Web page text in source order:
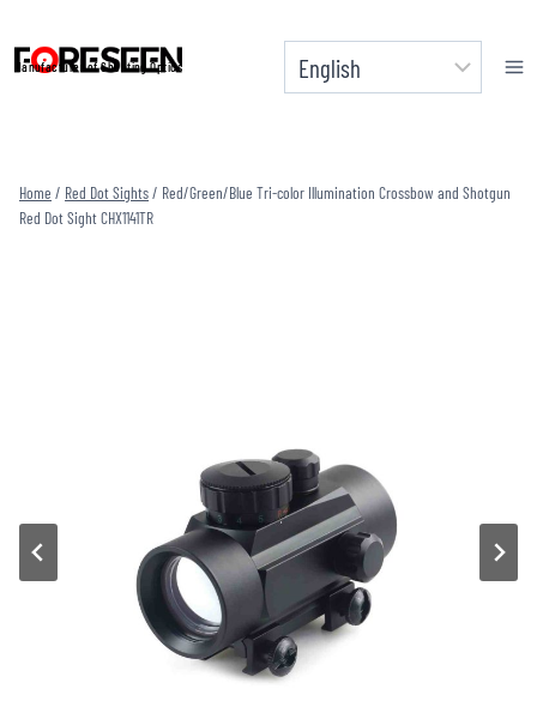
content
Manufacturer of Shooting Optics
Home / Red Dot Sights/ Red/Green/Blue Tri-color Illumination Crossbow and Shotgun
Red Dot Sight CHX1141TR